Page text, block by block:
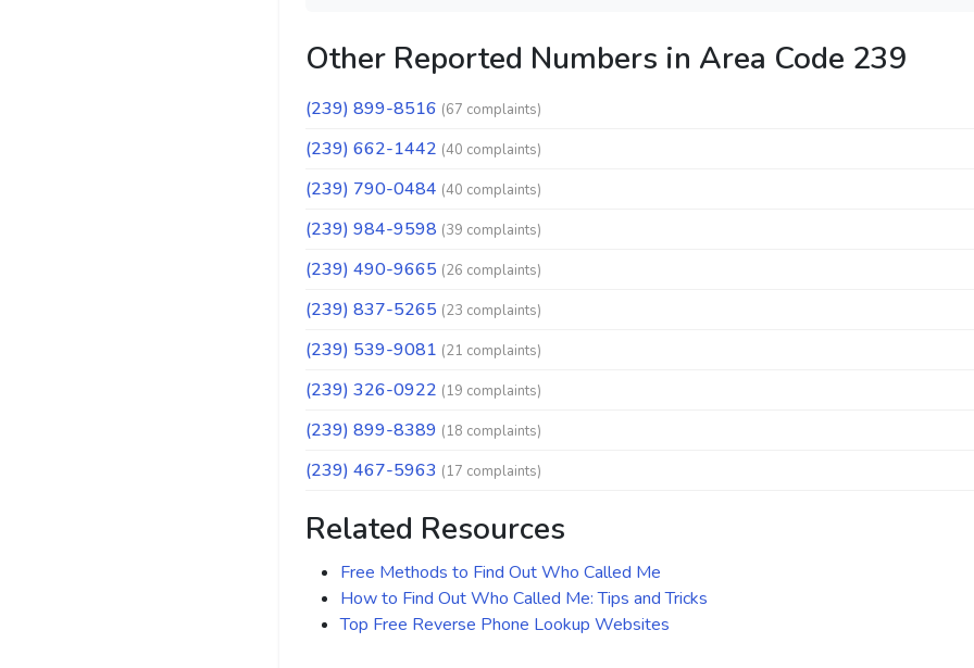
Other Reported Numbers in Area Code 239
(239) 899-8516 (67 complaints)
(239) 662-1442 (40 complaints)
(239) 790-0484 (40 complaints)
(239) 984-9598 (39 complaints)
(239) 490-9665 (26 complaints)
(239) 837-5265 (23 complaints)
(239) 539-9081 (21 complaints)
(239) 326-0922 (19 complaints)
(239) 899-8389 (18 complaints)
(239) 467-5963 (17 complaints)
Related Resources
Free Methods to Find Out Who Called Me
How to Find Out Who Called Me: Tips and Tricks
Top Free Reverse Phone Lookup Websites